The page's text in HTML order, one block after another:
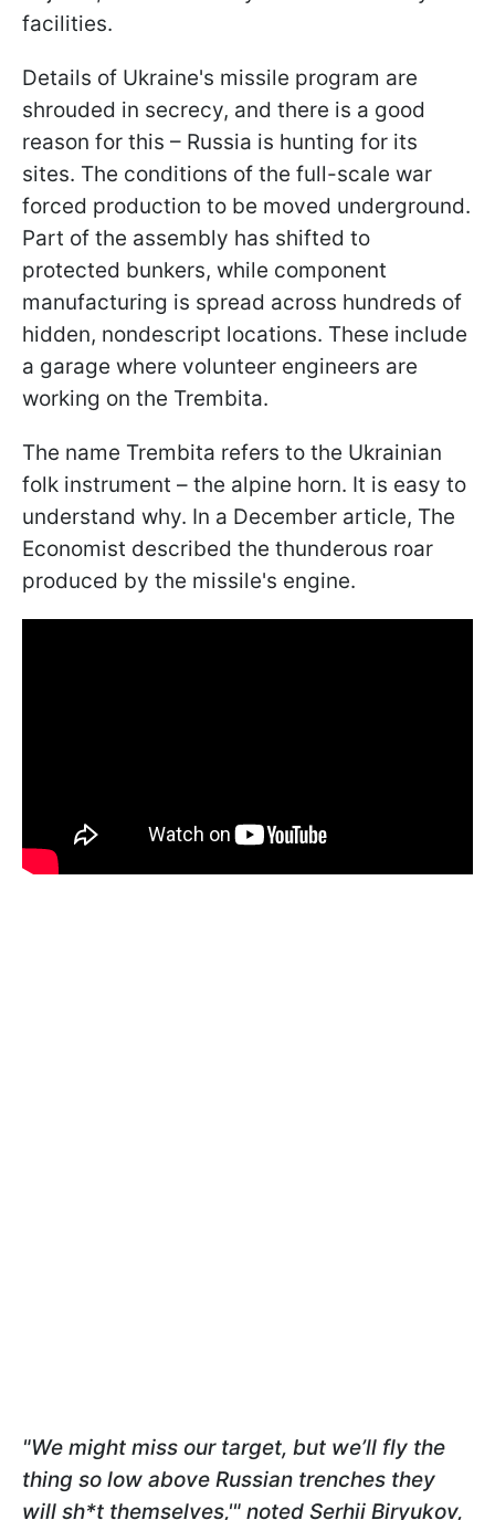
facilities.
Details of Ukraine's missile program are
shrouded in secrecy, and there is a good
reason for this – Russia is hunting for its
sites. The conditions of the full-scale war
forced production to be moved underground.
Part of the assembly has shifted to
protected bunkers, while component
manufacturing is spread across hundreds of
hidden, nondescript locations. These include
a garage where volunteer engineers are
working on the Trembita.
The name Trembita refers to the Ukrainian
folk instrument – the alpine horn. It is easy to
understand why. In a December article, The
Economist described the thunderous roar
produced by the missile's engine.
"We might miss our target, but we’ll fly the
thing so low above Russian trenches they
will sh*t themselves,'" noted Serhii Biryukov,